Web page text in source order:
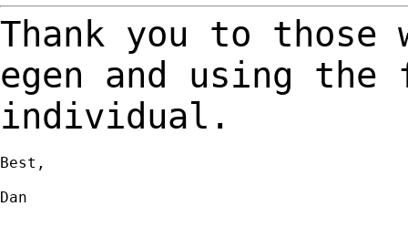
Thank you to those
egen and using
individual.
Best,
Dan